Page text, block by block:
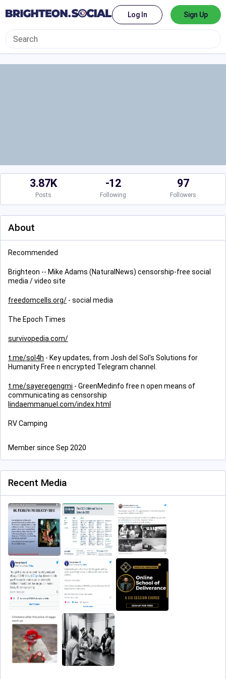
Log In Sign Up
3.87K
Posts
-12
Following
97
Followers
About
Recommended
Brighteon -- Mike Adams (NaturalNews) censorship-free social
media / video site
freedomcells.org/ - social media
The Epoch Times
survivopedia.com/
t.me/sol4h - Key updates, from Josh del Sol's Solutions for
Humanity Free n encrypted Telegram channel.
t.me/sayeregengmi - GreenMedinfo free n open means of
communicating as censorship
lindaemmanuel.com/index.html
RV Camping
Member since Sep 2020
Recent Media